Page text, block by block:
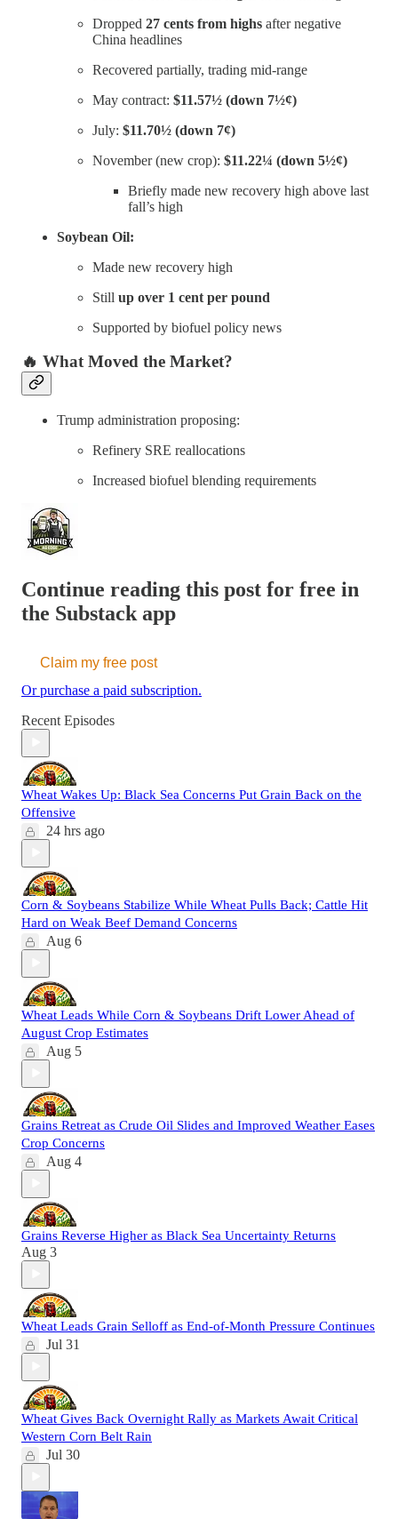
Dropped 27 cents from highs after negative
China headlines
Recovered partially, trading mid-range
May contract: $11.57½ (down 7½¢)
July: $11.70½ (down 7¢)
November (new crop): $11.22¼ (down 5½¢)
Briefly made new recovery high above last
fall’s high
Soybean Oil:
Made new recovery high
Still up over 1 cent per pound
Supported by biofuel policy news
🔥 What Moved the Market?
Trump administration proposing:
Refinery SRE reallocations
Increased biofuel blending requirements
Continue reading this post for free in
the Substack app
Claim my free post
Or purchase a paid subscription.
Recent Episodes
Wheat Wakes Up: Black Sea Concerns Put Grain Back on the
Offensive
24 hrs ago
Corn & Soybeans Stabilize While Wheat Pulls Back; Cattle Hit
Hard on Weak Beef Demand Concerns
Aug 6
Wheat Leads While Corn & Soybeans Drift Lower Ahead of
August Crop Estimates
Aug 5
Grains Retreat as Crude Oil Slides and Improved Weather Eases
Crop Concerns
Aug 4
Grains Reverse Higher as Black Sea Uncertainty Returns
Aug 3
Wheat Leads Grain Selloff as End-of-Month Pressure Continues
Jul 31
Wheat Gives Back Overnight Rally as Markets Await Critical
Western Corn Belt Rain
Jul 30